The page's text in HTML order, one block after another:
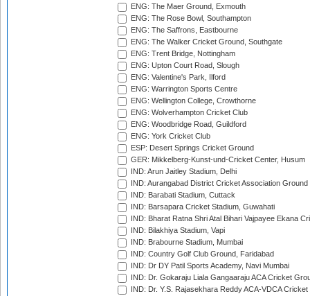
ENG: The Maer Ground, Exmouth
ENG: The Rose Bowl, Southampton
ENG: The Saffrons, Eastbourne
ENG: The Walker Cricket Ground, Southgate
ENG: Trent Bridge, Nottingham
ENG: Upton Court Road, Slough
ENG: Valentine's Park, Ilford
ENG: Warrington Sports Centre
ENG: Wellington College, Crowthorne
ENG: Wolverhampton Cricket Club
ENG: Woodbridge Road, Guildford
ENG: York Cricket Club
ESP: Desert Springs Cricket Ground
GER: Mikkelberg-Kunst-und-Cricket Center, Husum
IND: Arun Jaitley Stadium, Delhi
IND: Aurangabad District Cricket Association Ground
IND: Barabati Stadium, Cuttack
IND: Barsapara Cricket Stadium, Guwahati
IND: Bharat Ratna Shri Atal Bihari Vajpayee Ekana
IND: Bilakhiya Stadium, Vapi
IND: Brabourne Stadium, Mumbai
IND: Country Golf Club Ground, Faridabad
IND: Dr DY Patil Sports Academy, Navi Mumbai
IND: Dr. Gokaraju Liala Gangaaraju ACA Cricket
IND: Dr. Y.S. Rajasekhara Reddy ACA-VDCA